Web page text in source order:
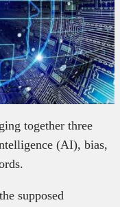
together three
(AI), bias,
supposed